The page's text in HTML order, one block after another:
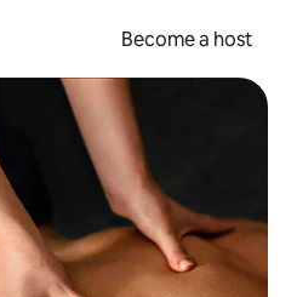
Become a host